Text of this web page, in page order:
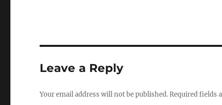
Leave a Reply
Your email address will not be published.Required fields